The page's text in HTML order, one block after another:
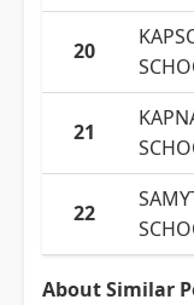
20
21
22
About Similar